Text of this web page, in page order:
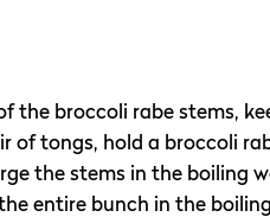
the broccoli rabe stems,
of tongs, hold a broccoli
the stems in the boiling
entire bunch in the